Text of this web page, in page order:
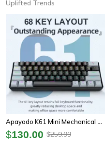
Uplifted Trends
Apayado K61 Mini Mechanical Keyboard Wired 61 Keys Phantom Rgb Portable Gaming Keyboard
$130.00 $259.99